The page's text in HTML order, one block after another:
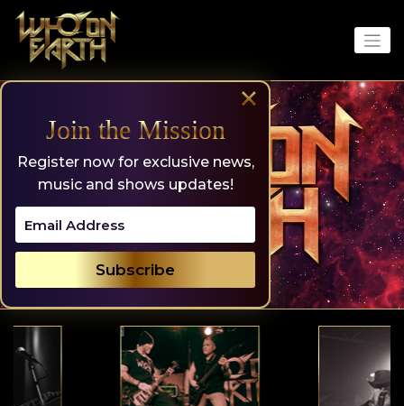
content
×
Join the Mission
Register now for exclusive news,
music and shows updates!